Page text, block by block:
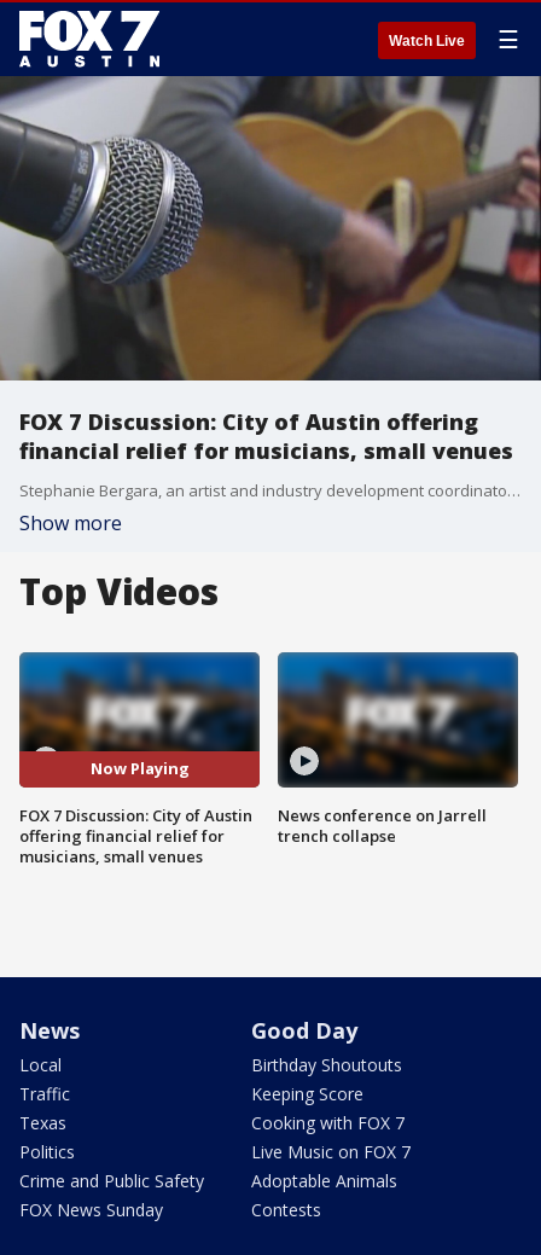
Watch Live ☰
FOX 7 Discussion: City of Austin offering
financial relief for musicians, small venues
Stephanie Bergara, an artist and industry development coordinator, joins Marcel Clarke on FOX 7 Austin to talk about two grants from the City of Austin that are aimed at helping local musicians.
Show more
Top Videos
Now Playing
FOX 7 Discussion: City of Austin
offering financial relief for
musicians, small venues
News conference on Jarrell
trench collapse
News
Local
Traffic
Texas
Politics
Crime and Public Safety
FOX News Sunday
Good Day
Birthday Shoutouts
Keeping Score
Cooking with FOX 7
Live Music on FOX 7
Adoptable Animals
Contests